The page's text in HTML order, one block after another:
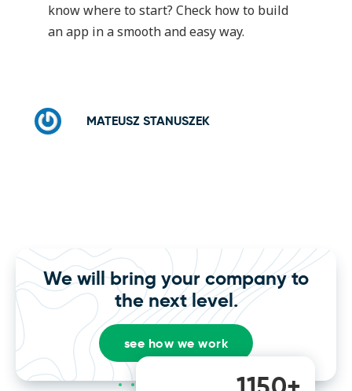
know where to start? Check how to build
an app in a smooth and easy way.
MATEUSZ STANUSZEK
We will bring your company to
the next level.
see how we work